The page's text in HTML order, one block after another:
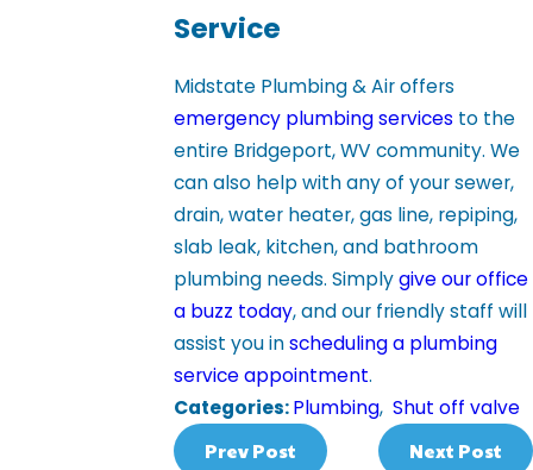
Service
Midstate Plumbing & Air offers
emergency plumbing services to the
entire Bridgeport, WV community. We
can also help with any of your sewer,
drain, water heater, gas line, repiping,
slab leak, kitchen, and bathroom
plumbing needs. Simplygive our office
a buzz today, and our friendly staff will
assist you inscheduling a plumbing
service appointment.
Categories:Plumbing,Shut off valve
Prev Post
Next Post